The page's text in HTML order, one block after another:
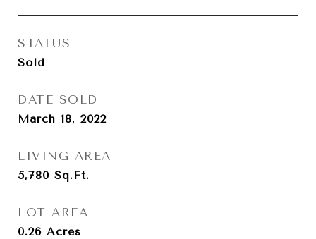
STATUS
Sold
DATE SOLD
March 18, 2022
LIVING AREA
5,780 Sq.Ft.
LOT AREA
0.26 Acres